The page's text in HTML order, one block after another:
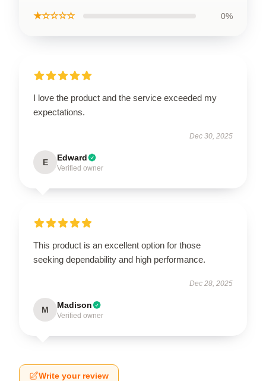
★☆☆☆☆ 0%
I love the product and the service exceeded my
expectations.
Dec 30, 2025
E Edward
Verified owner
This product is an excellent option for those
seeking dependability and high performance.
Dec 28, 2025
M Madison
Verified owner
Write your review